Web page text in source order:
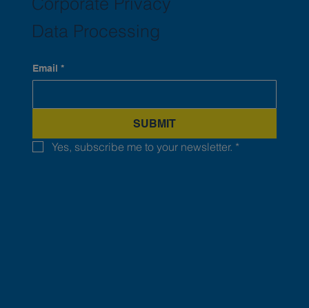
Data Processing
Email *
SUBMIT
Yes, subscribe me to your newsletter. *